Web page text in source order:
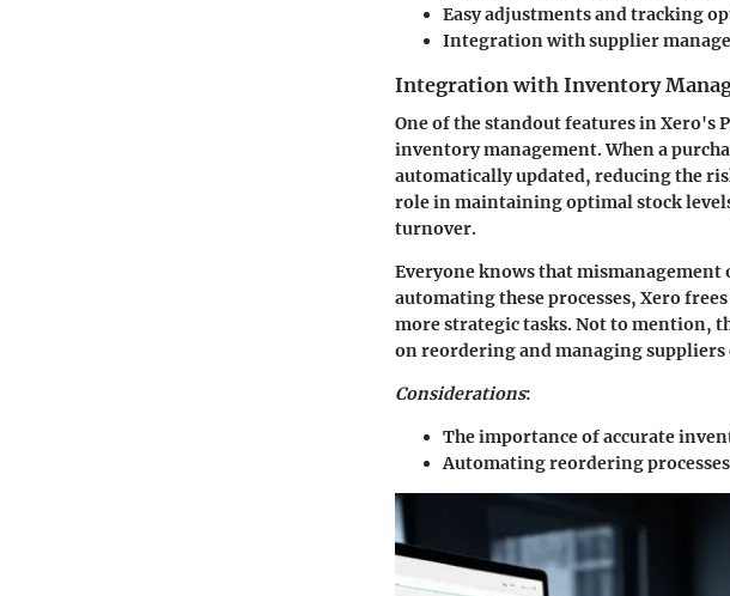
Easy adjustments and tracking
Integration with supplier
Integration with Inventory
One of the standout features in Xero's
inventory management. When a
automatically updated, reducing the
role in maintaining optimal stock
turnover.
Everyone knows thatmismanagement
automating these processes, Xero
more strategic tasks. Not to mention,
on reordering and managing suppliers
Considerations:
The importance of accurate
Automating reordering